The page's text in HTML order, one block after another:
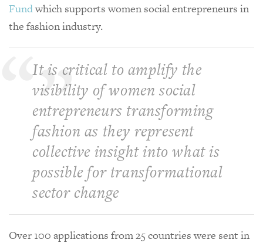
Fundwhich supports women social entrepreneurs in
the fashion industry.
It is critical to amplify the
visibility of women social
entrepreneurs transforming
fashion as they represent
collective insight into what is
possible for transformational
sector change
Over 100 applications from 25 countries were sent in